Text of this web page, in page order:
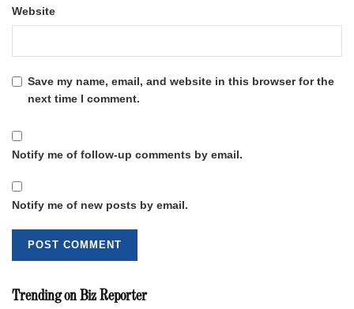
Website
Save my name, email, and website in this browser for the
next time I comment.
Notify me of follow-up comments by email.
Notify me of new posts by email.
Trending on Biz Reporter